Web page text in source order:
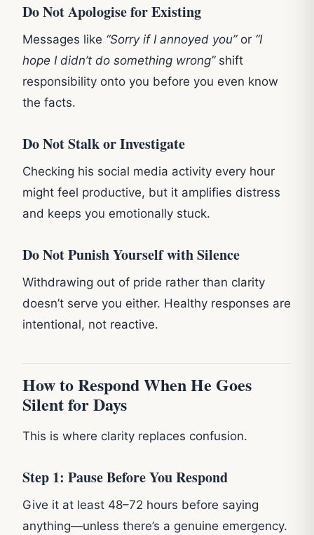
Do Not Apologise for Existing
Messages like “Sorry if I annoyed you”or “I
hope I didn’t do something wrong”shift
responsibility onto you before you even know
the facts.
Do Not Stalk or Investigate
Checking his social media activity every hour
might feel productive, but it amplifies distress
and keeps you emotionally stuck.
Do Not Punish Yourself with Silence
Withdrawing out of pride rather than clarity
doesn’t serve you either. Healthy responses are
intentional, not reactive.
How to Respond When He Goes
Silent for Days
This is where clarity replaces confusion.
Step 1: Pause Before You Respond
Give it at least 48–72 hours before saying
anything—unless there’s a genuine emergency.